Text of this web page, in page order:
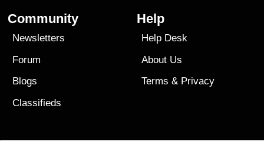
Community
Newsletters
Forum
Blogs
Classifieds
Help
Help Desk
About Us
Terms & Privacy